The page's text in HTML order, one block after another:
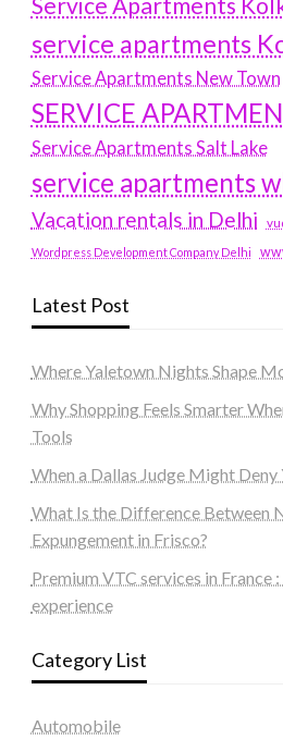
Service Apartments
service apartments
Service Apartments New Town
SERVICE
Service Apartments Salt Lake
service apartments
Vacation rentals in Delhi
Wordpress Development Company Delhi
Latest Post
Where Yaletown Nights Shape
Why Shopping Feels Smarter
Tools
When a Dallas Judge Might
What Is the Difference Between
Expungement in Frisco?
Premium VTC services in France
experience
Category List
Automobile